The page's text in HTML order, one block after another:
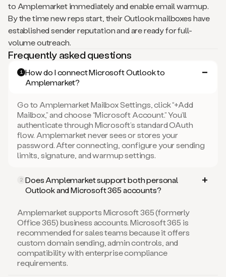
to Amplemarket immediately and enable email warmup.
By the time new reps start, their Outlook mailboxes have
established sender reputation and are ready for full-
volume outreach.
Frequently asked questions
1 How do I connect Microsoft Outlook to
Amplemarket?
Go to Amplemarket Mailbox Settings, click “+Add
Mailbox,” and choose “Microsoft Account.” You’ll
authenticate through Microsoft’s standard OAuth
flow. Amplemarket never sees or stores your
password. After connecting, configure your sending
limits, signature, and warmup settings.
2 Does Amplemarket support both personal
Outlook and Microsoft 365 accounts?
Amplemarket supports Microsoft 365 (formerly
Office 365) business accounts. Microsoft 365 is
recommended for sales teams because it offers
custom domain sending, admin controls, and
compatibility with enterprise compliance
requirements.